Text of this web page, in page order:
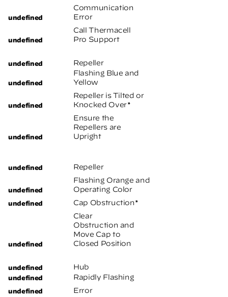
Communication
Error
Call Thermacell
Pro Support
Repeller
Flashing Blue and
Yellow
Repeller is Tilted or
Knocked Over*
Ensure the
Repellers are
Upright
Repeller
Flashing Orange and
Operating Color
Cap Obstruction*
Clear
Obstruction and
Move Cap to
Closed Position
Hub
Rapidly Flashing
Error